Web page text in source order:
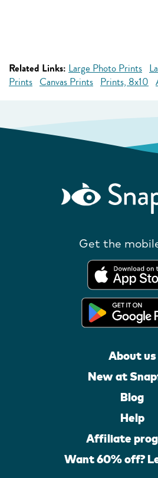
Related Links: Large Photo Prints
Prints Canvas Prints Prints, 8x10
Get the
About us
New at
Blog
Help
Affiliate
Want 60% off?